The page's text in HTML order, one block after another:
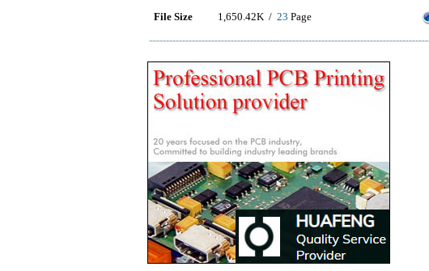
File Size 1,650.42K / 23 Page